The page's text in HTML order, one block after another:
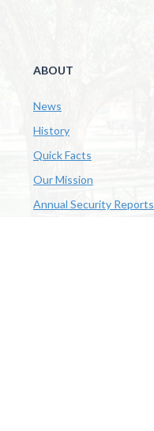
ABOUT
News
History
Quick Facts
Our Mission
Annual Security Reports